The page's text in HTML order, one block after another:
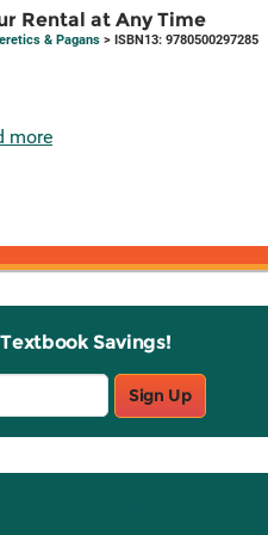
Rental at Any Time
& Pagans > ISBN13: 9780500297285
more
Savings!
Sign Up